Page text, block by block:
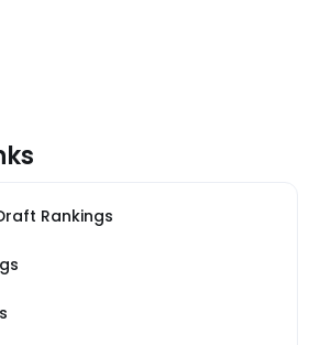
Rankings